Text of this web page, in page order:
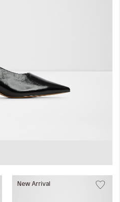
New Arrival